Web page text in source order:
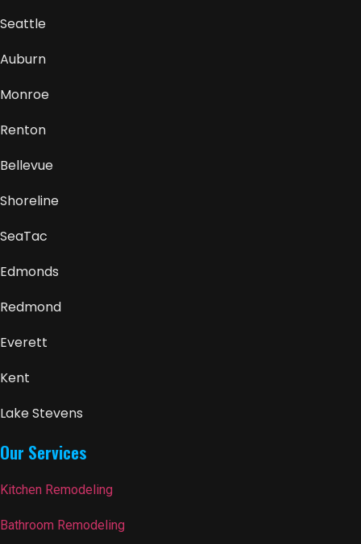
Seattle
Auburn
Monroe
Renton
Bellevue
Shoreline
SeaTac
Edmonds
Redmond
Everett
Kent
Lake Stevens
Our Services
Kitchen Remodeling
Bathroom Remodeling